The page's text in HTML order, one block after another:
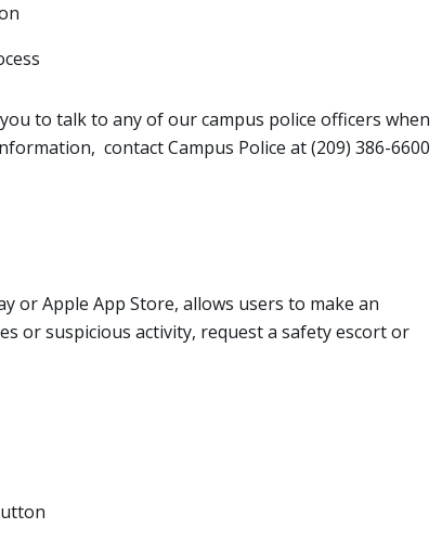
to talk to any of our campus police officers when
contact Campus Police at (209) 386-6600
or Apple App Store, allows users to make an
or suspicious activity, request a safety escort or